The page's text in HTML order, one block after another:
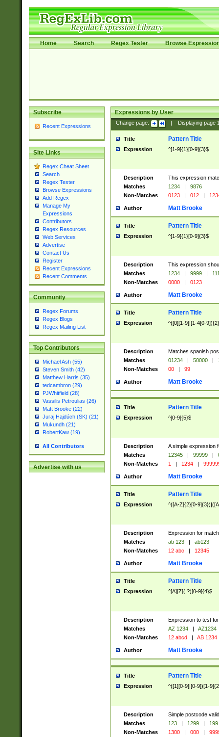
Home Search Regex Tester Browse
Subscribe
Recent Expressions
Site Links
Regex Cheat Sheet
Search
Regex Tester
Browse Expressions
Add Regex
Manage My
Expressions
Contributors
Regex Resources
Web Services
Advertise
Contact Us
Register
Recent Expressions
Recent Comments
Community
Regex Forums
Regex Blogs
Regex Mailing List
Top Contributors
Michael Ash (55)
Steven Smith (42)
Matthew Harris (35)
tedcambron (29)
PJWhitfield (28)
Vassilis Petroulias (26)
Matt Brooke (22)
Juraj Hajdúch (SK) (21)
Mukundh (21)
RobertKaw (19)
All Contributors
Advertise with us
Expressions by User
Change page: Displaying page
Title Pattern Title
Expression ^[1-9]{1}[0-9]{3}$
Description
This expression
Matches
1234 |
9876
Non-Matches
0123 | 012 |
Author Matt Brooke
Title Pattern Title
Expression ^[1-9]{1}[0-9]{3}$
Description
This expression
Matches
1234 | 9999 |
Non-Matches
0000 | 0123
Author Matt Brooke
Title Pattern Title
Expression ^([0][1-9]|[1-4[0-
Description
Matches spanish
Matches
01234 | 50000 |
Non-Matches
00 | 99
Author Matt Brooke
Title Pattern Title
Expression ^[0-9]{5}$
Description
A simple expression
Matches
12345 | 99999 |
Non-Matches
1 | 1234 |
Author Matt Brooke
Title Pattern Title
Expression ^([A-Z]{2}[0-
Description
Expression for
Matches
ab 123 |
ab123
Non-Matches
12 abc | 12345
Author Matt Brooke
Title Pattern Title
Expression ^[A][Z](.?)[0-9]{4}$
Description
Expression to test
Matches
AZ 1234 |
AZ1234
Non-Matches
12 abcd | AB 1234
Author Matt Brooke
Title Pattern Title
Expression ^([1][0-9]|[0-9])[1-
Description
Simple postcode
Matches
123 | 1299 |
199
Non-Matches
1300 | 000 |